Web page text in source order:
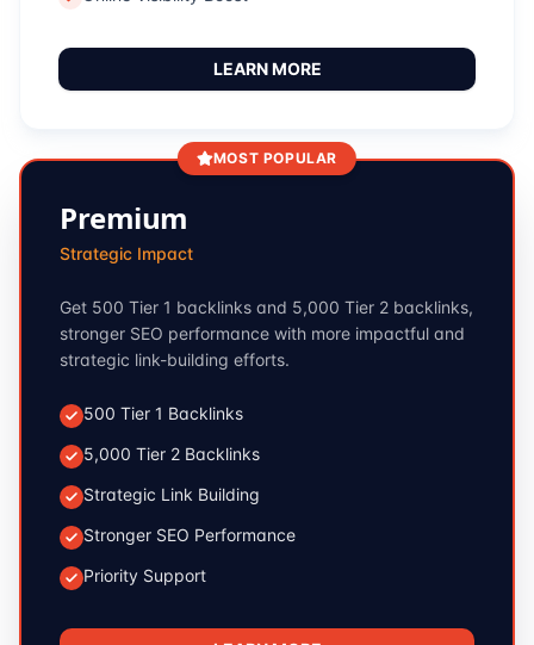
LEARN MORE
MOST POPULAR
Premium
Strategic Impact
Get 500 Tier 1 backlinks and 5,000 Tier 2 backlinks,
stronger SEO performance with more impactful and
strategic link-building efforts.
500 Tier 1 Backlinks
5,000 Tier 2 Backlinks
Strategic Link Building
Stronger SEO Performance
Priority Support